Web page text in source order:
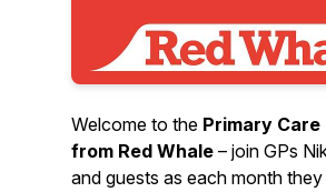
Welcome to the Primary Care
from Red Whale – join GPs
and guests as each month